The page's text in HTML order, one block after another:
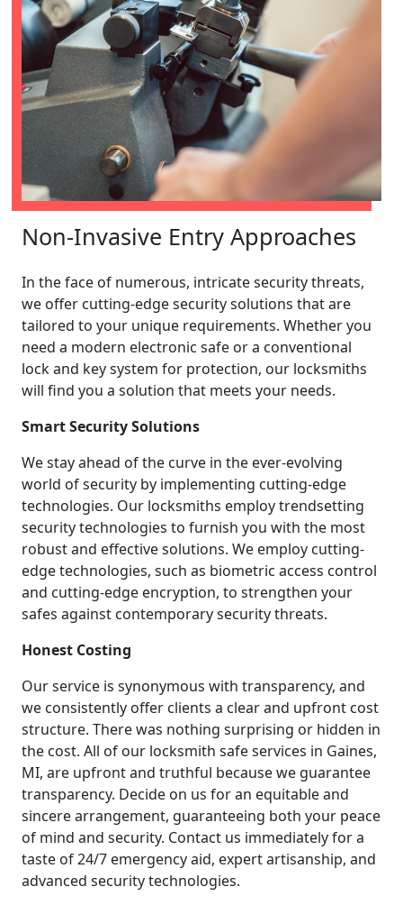
Non-Invasive Entry Approaches
In the face of numerous, intricate security threats,
we offer cutting-edge security solutions that are
tailored to your unique requirements. Whether you
need a modern electronic safe or a conventional
lock and key system for protection, our locksmiths
will find you a solution that meets your needs.
Smart Security Solutions
We stay ahead of the curve in the ever-evolving
world of security by implementing cutting-edge
technologies. Our locksmiths employ trendsetting
security technologies to furnish you with the most
robust and effective solutions. We employ cutting-
edge technologies, such as biometric access control
and cutting-edge encryption, to strengthen your
safes against contemporary security threats.
Honest Costing
Our service is synonymous with transparency, and
we consistently offer clients a clear and upfront cost
structure. There was nothing surprising or hidden in
the cost. All of our locksmith safe services in Gaines,
MI, are upfront and truthful because we guarantee
transparency. Decide on us for an equitable and
sincere arrangement, guaranteeing both your peace
of mind and security. Contact us immediately for a
taste of 24/7 emergency aid, expert artisanship, and
advanced security technologies.